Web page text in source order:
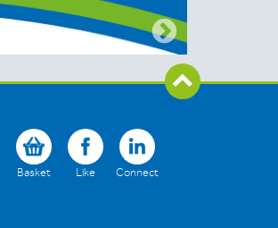
Basket Like Connect